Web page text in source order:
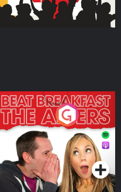
The Afters
Podcast Series